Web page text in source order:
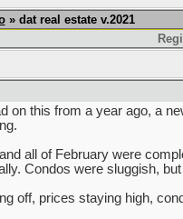
» dat real estate v.2021
on this from a year ago, a
all of February were
Condos were sluggish,
off, prices staying high,